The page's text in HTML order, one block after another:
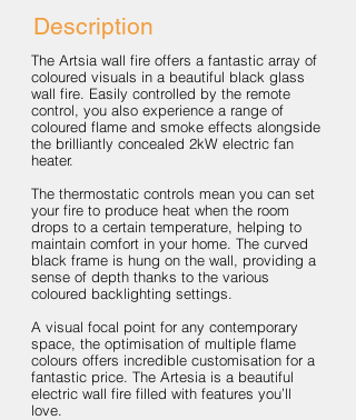
Description
The Artsia wall fire offers a fantastic array of
coloured visuals in a beautiful black glass
wall fire. Easily controlled by the remote
control, you also experience a range of
coloured flame and smoke effects alongside
the brilliantly concealed 2kW electric fan
heater.
The thermostatic controls mean you can set
your fire to produce heat when the room
drops to a certain temperature, helping to
maintain comfort in your home. The curved
black frame is hung on the wall, providing a
sense of depth thanks to the various
coloured backlighting settings.
A visual focal point for any contemporary
space, the optimisation of multiple flame
colours offers incredible customisation for a
fantastic price. The Artesia is a beautiful
electric wall fire filled with features you’ll
love.